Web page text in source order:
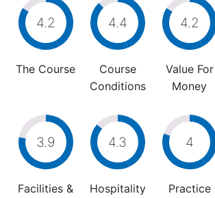
4.2
The Course
4.4
Course
Conditions
4.2
Value For
Money
3.9
Facilities &
4.3
Hospitality
4
Practice